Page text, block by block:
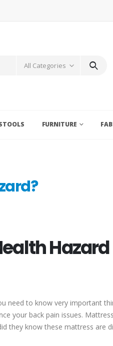
All Categories
FURNITURE
Hazard
need to know very important
your back pain issues.
they know these mattress are